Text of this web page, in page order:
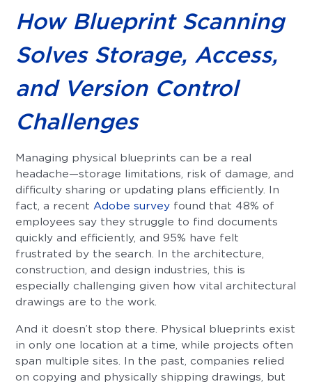
How Blueprint Scanning
Solves Storage, Access,
and Version Control
Challenges
Managing physical blueprints can be a real
headache—storage limitations, risk of damage, and
difficulty sharing or updating plans efficiently. In
fact, a recent Adobe survey found that 48% of
employees say they struggle to find documents
quickly and efficiently, and 95% have felt
frustrated by the search. In the architecture,
construction, and design industries, this is
especially challenging given how vital architectural
drawings are to the work.
And it doesn’t stop there. Physical blueprints exist
in only one location at a time, while projects often
span multiple sites. In the past, companies relied
on copying and physically shipping drawings, but